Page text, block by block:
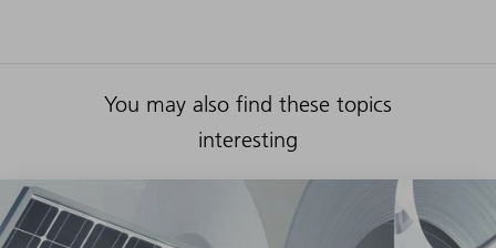
You may also find these topics
interesting